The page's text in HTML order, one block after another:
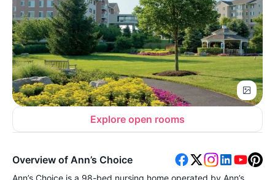
Explore open rooms
Overview of Ann’s Choice
Ann’s Choice is a 98-bed nursing home operated by Ann’s